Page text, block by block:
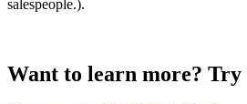
salespeople.).
Want to learn more? Try